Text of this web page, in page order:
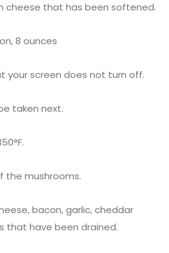
cheese that has been softened.
8 ounces
your screen does not turn off.
taken next.
the mushrooms.
bacon, garlic, cheddar
that have been drained.